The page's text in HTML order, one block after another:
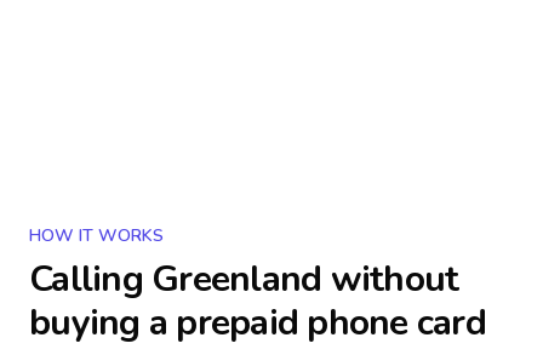
HOW IT WORKS
Calling Greenland without
buying a prepaid phone card